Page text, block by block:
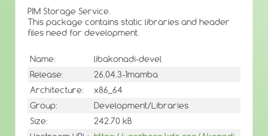
PIM Storage Service.
This package contains static libraries and header
files need for development.
Name:
libakonadi-devel
Release:
26.04.3-1mamba
Architecture:
x86_64
Group:
Development/Libraries
Size:
242.70 kB